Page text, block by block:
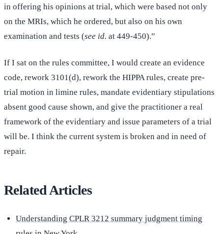
in offering his opinions at trial, which were based not only
on the MRIs, which he ordered, but also on his own
examination and tests (see id. at 449-450).”
If I sat on the rules committee, I would create an evidence
code, rework 3101(d), rework the HIPPA rules, create pre-
trial motion in limine rules, mandate evidentiary stipulations
absent good cause shown, and give the practitioner a real
framework of the evidentiary and issue parameters of a trial
will be. I think the current system is broken and in need of
repair.
Related Articles
Understanding CPLR 3212 summary judgment timing